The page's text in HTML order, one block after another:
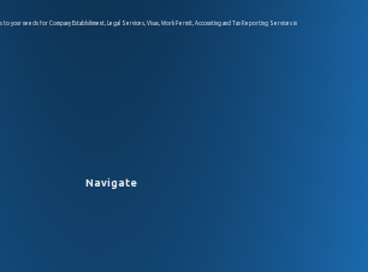
your needs for Company Establsihment, Legal Services, Visas, Work Permit, Accounting and Tax Reporting Services in
Navigate